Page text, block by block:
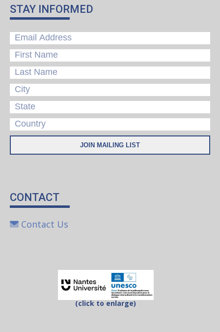
STAY INFORMED
CONTACT
Contact Us
(click to enlarge)